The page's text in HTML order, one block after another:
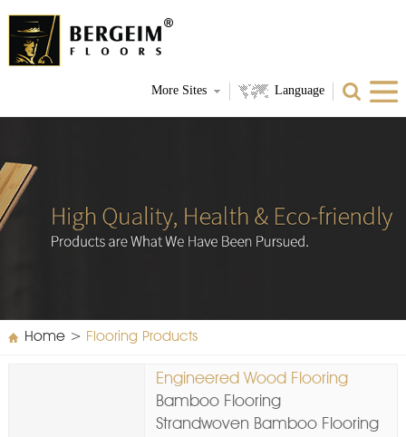
More Sites Language
Home> Flooring Products
Engineered Wood Flooring
Bamboo Flooring
Strandwoven Bamboo Flooring